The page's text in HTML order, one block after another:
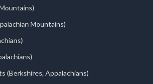
Mountains)
(Berkshires, Appalachians)